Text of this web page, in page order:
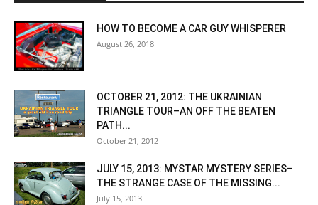
HOW TO BECOME A CAR GUY WHISPERER
August 26, 2018
OCTOBER 21, 2012: THE UKRAINIAN
TRIANGLE TOUR–AN OFF THE BEATEN
PATH...
October 21, 2012
JULY 15, 2013: MYSTAR MYSTERY SERIES–
THE STRANGE CASE OF THE MISSING...
July 15, 2013